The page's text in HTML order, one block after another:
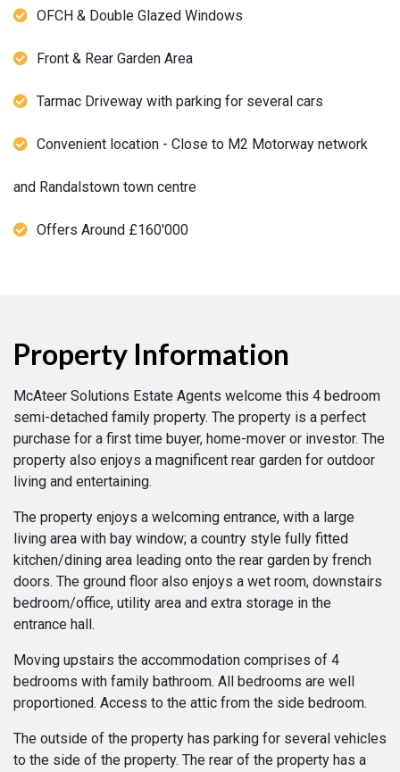
OFCH & Double Glazed Windows
Front & Rear Garden Area
Tarmac Driveway with parking for several cars
Convenient location - Close to M2 Motorway network
and Randalstown town centre
Offers Around £160'000
Property Information
McAteer Solutions Estate Agents welcome this 4 bedroom
semi-detached family property. The property is a perfect
purchase for a first time buyer, home-mover or investor. The
property also enjoys a magnificent rear garden for outdoor
living and entertaining.
The property enjoys a welcoming entrance, with a large
living area with bay window; a country style fully fitted
kitchen/dining area leading onto the rear garden by french
doors. The ground floor also enjoys a wet room, downstairs
bedroom/office, utility area and extra storage in the
entrance hall.
Moving upstairs the accommodation comprises of 4
bedrooms with family bathroom. All bedrooms are well
proportioned. Access to the attic from the side bedroom.
The outside of the property has parking for several vehicles
to the side of the property. The rear of the property has a